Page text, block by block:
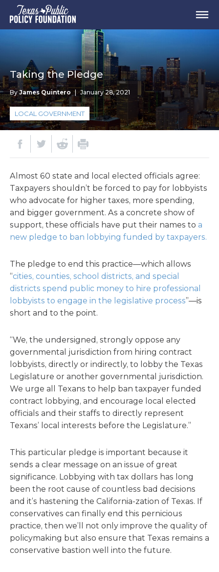
Taking the Pledge
ByJames Quintero | January 28, 2021
LOCAL GOVERNMENT
Almost 60 state and local elected officials agree:
Taxpayers shouldn’t be forced to pay for lobbyists
who advocate for higher taxes, more spending,
and bigger government. As a concrete show of
support, these officials have put their names to a
new pledge to ban lobbying funded by taxpayers.
The pledge to end this practice—which allows
“cities, counties, school districts, and special
districts spend public money to hire professional
lobbyists to engage in the legislative process”—is
short and to the point.
“We, the undersigned, strongly oppose any
governmental jurisdiction from hiring contract
lobbyists, directly or indirectly, to lobby the Texas
Legislature or another governmental jurisdiction.
We urge all Texans to help ban taxpayer funded
contract lobbying, and encourage local elected
officials and their staffs to directly represent
Texans’ local interests before the Legislature.”
This particular pledge is important because it
sends a clear message on an issue of great
significance. Lobbying with tax dollars has long
been the root cause of countless bad decisions
and it’s hastening the California-zation of Texas. If
conservatives can finally end this pernicious
practice, then we’ll not only improve the quality of
policymaking but also ensure that Texas remains a
conservative bastion well into the future.